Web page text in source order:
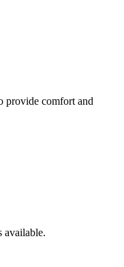
provide comfort and
available.